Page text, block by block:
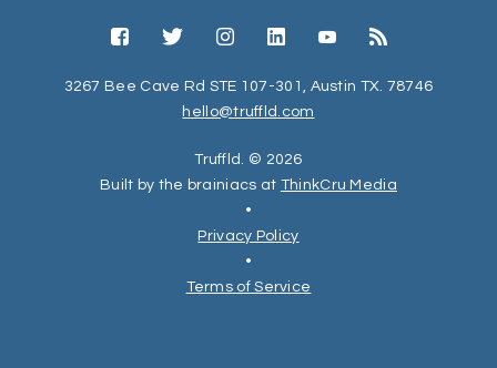
3267 Bee Cave Rd STE 107-301, Austin TX. 78746
hello@truffld.com
Truffld. © 2026
Built by the brainiacs at ThinkCru Media
•
Privacy Policy
•
Terms of Service